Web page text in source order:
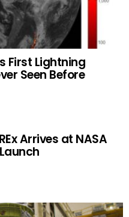
First Lightning
Seen Before
Arrives at NASA